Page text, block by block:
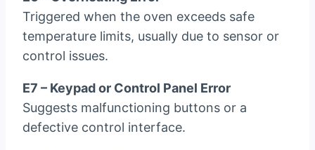
Triggered when the oven exceeds safe
temperature limits, usually due to sensor or
control issues.
E7 – Keypad or Control Panel Error
Suggests malfunctioning buttons or a
defective control interface.